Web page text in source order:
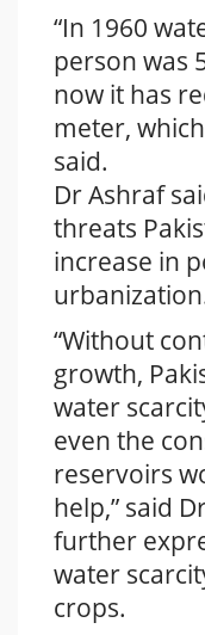
“In 1960
person was
now it has
meter,
said.
Dr Ashraf
threats
increase in
“Without
growth,
water
even the
reservoirs
help,” said
further
water
crops.